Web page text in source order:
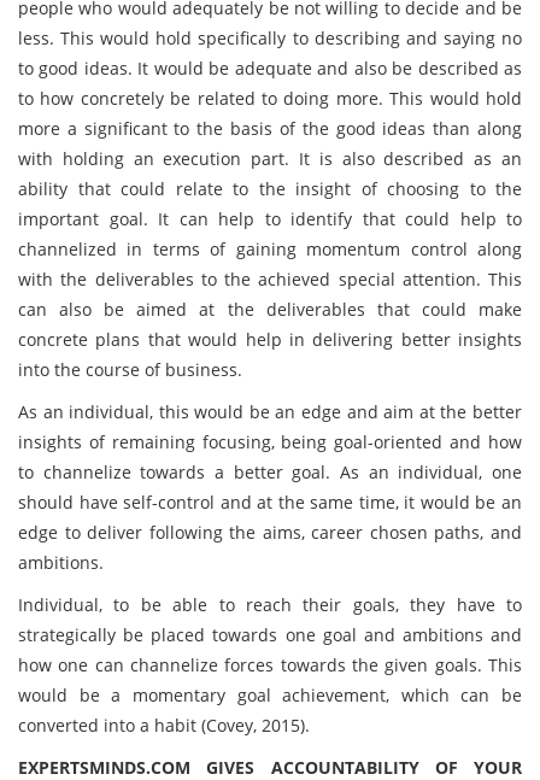
people who would adequately be not willing to decide and be
less. This would hold specifically to describing and saying no
to good ideas. It would be adequate and also be described as
to how concretely be related to doing more. This would hold
more a significant to the basis of the good ideas than along
with holding an execution part. It is also described as an
ability that could relate to the insight of choosing to the
important goal. It can help to identify that could help to
channelized in terms of gaining momentum control along
with the deliverables to the achieved special attention. This
can also be aimed at the deliverables that could make
concrete plans that would help in delivering better insights
into the course of business.
As an individual, this would be an edge and aim at the better
insights of remaining focusing, being goal-oriented and how
to channelize towards a better goal. As an individual, one
should have self-control and at the same time, it would be an
edge to deliver following the aims, career chosen paths, and
ambitions.
Individual, to be able to reach their goals, they have to
strategically be placed towards one goal and ambitions and
how one can channelize forces towards the given goals. This
would be a momentary goal achievement, which can be
converted into a habit (Covey, 2015).
EXPERTSMINDS.COM GIVES ACCOUNTABILITY OF YOUR